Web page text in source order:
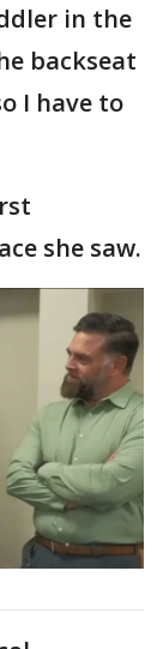
in the
backseat
I have to
she saw.